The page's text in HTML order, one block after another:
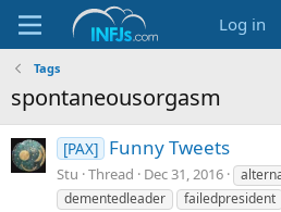
Log in
Tags
spontaneousorgasm
[PAX] Funny Tweets
Stu Thread Dec 31, 2016
dementedleader
failedpresident